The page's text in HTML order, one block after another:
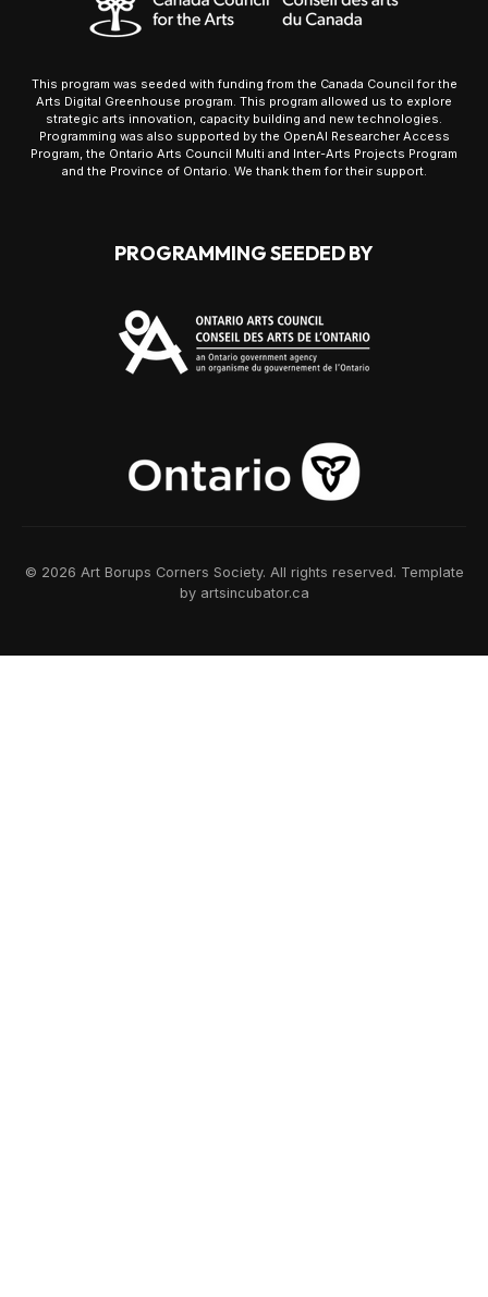
This program was seeded with funding from the Canada Council for the
Arts Digital Greenhouse program. This program allowed us to explore
strategic arts innovation, capacity building and new technologies.
Programming was also supported by the OpenAI Researcher Access
Program, the Ontario Arts Council Multi and Inter-Arts Projects Program
and the Province of Ontario. We thank them for their support.
PROGRAMMING SEEDED BY
© 2026 Art Borups Corners Society. All rights reserved. Template
by artsincubator.ca